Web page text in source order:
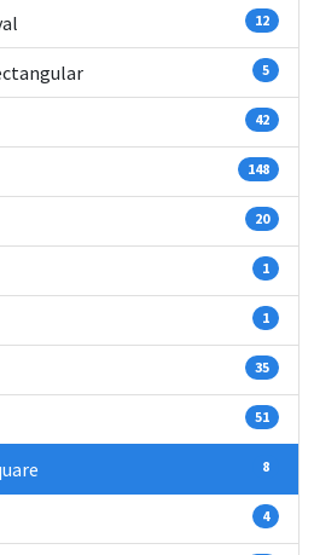
12
5
42
148
20
1
1
35
51
8
4